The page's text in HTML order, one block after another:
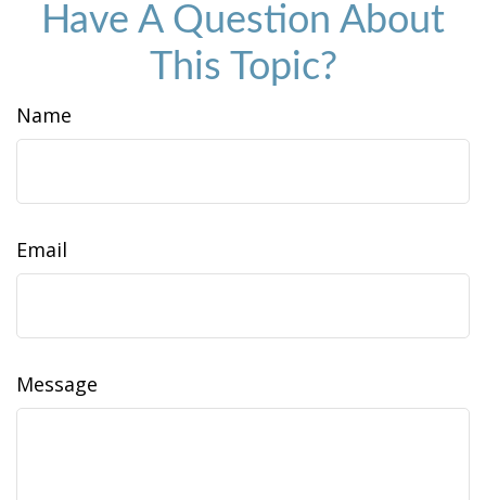
Have A Question About
This Topic?
Name
Email
Message